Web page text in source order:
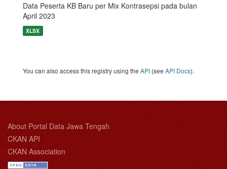
Data Peserta KB Baru per Mix Kontrasepsi pada bulan
April 2023
XLSX
You can also access this registry using the API (see API Docs).
About Portal Data Jawa Tengah
CKAN API
CKAN Association